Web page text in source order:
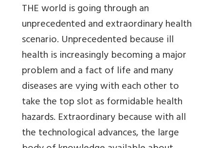
THE world is going through an
unprecedented and extraordinary health
scenario. Unprecedented because ill
health is increasingly becoming a major
problem and a fact of life and many
diseases are vying with each other to
take the top slot as formidable health
hazards. Extraordinary because with all
the technological advances, the large